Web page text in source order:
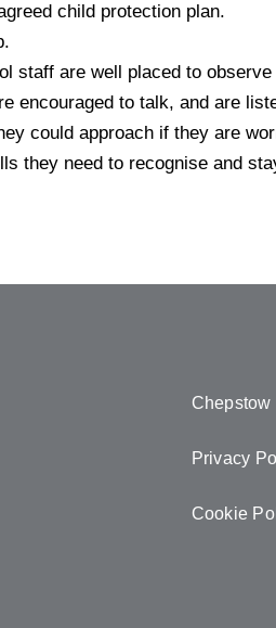
child protection plan.
staff are well placed to
encouraged to talk, and are
could approach if they are
they need to recognise and
Chepstow
Privacy
Cookie